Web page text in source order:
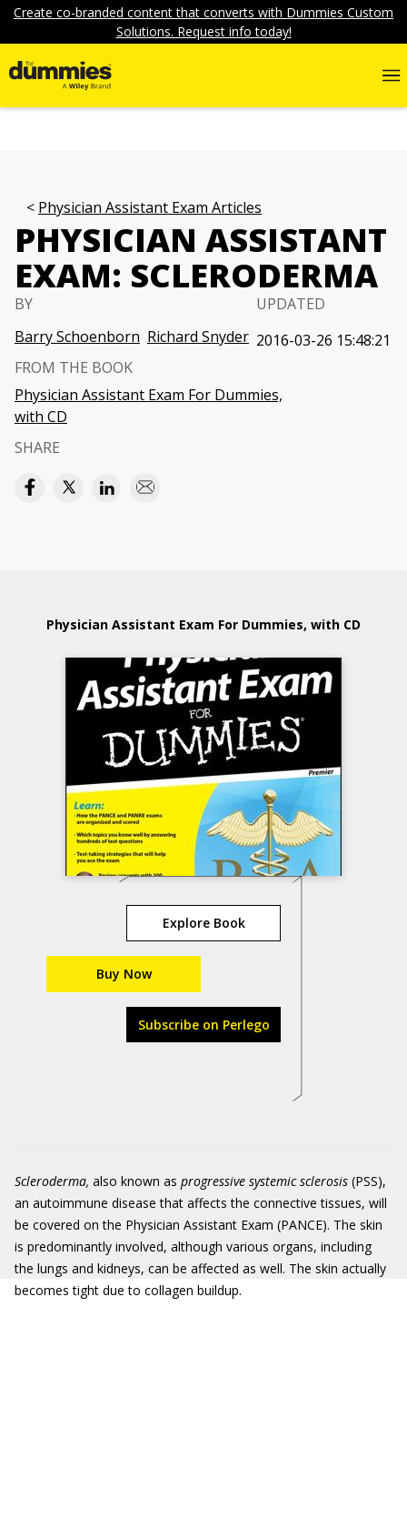
Create co-branded content that converts with Dummies Custom
Solutions. Request info today!
Physician Assistant Exam Articles
PHYSICIAN ASSISTANT
EXAM: SCLERODERMA
BY
Barry Schoenborn Richard Snyder
UPDATED
2016-03-26 15:48:21
FROM THE BOOK
Physician Assistant Exam For Dummies,
with CD
SHARE
Physician Assistant Exam For Dummies, with CD
Explore Book
Buy Now
Subscribe on Perlego
Scleroderma, also known as progressive systemic sclerosis (PSS),
an autoimmune disease that affects the connective tissues, will
be covered on the Physician Assistant Exam (PANCE). The skin
is predominantly involved, although various organs, including
the lungs and kidneys, can be affected as well. The skin actually
becomes tight due to collagen buildup.